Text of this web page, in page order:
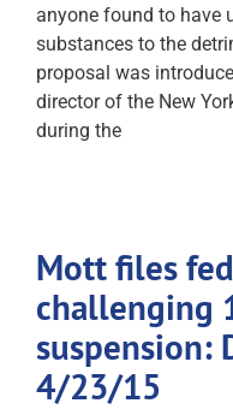
anyone found to have
substances to the
proposal was
director of the New
during the
Mott files
challenging
suspension:
4/23/15